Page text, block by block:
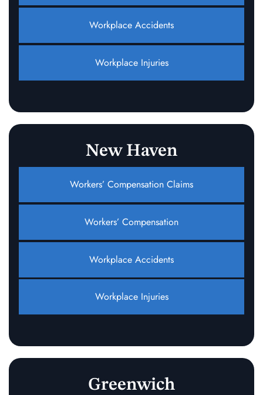
Workplace Accidents
Workplace Injuries
New Haven
Workers’ Compensation Claims
Workers’ Compensation
Workplace Accidents
Workplace Injuries
Greenwich